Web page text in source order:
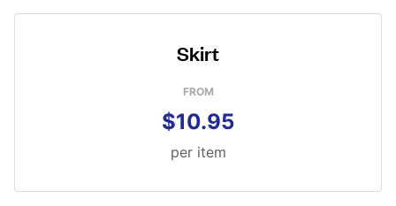
Skirt
FROM
$10.95
per item